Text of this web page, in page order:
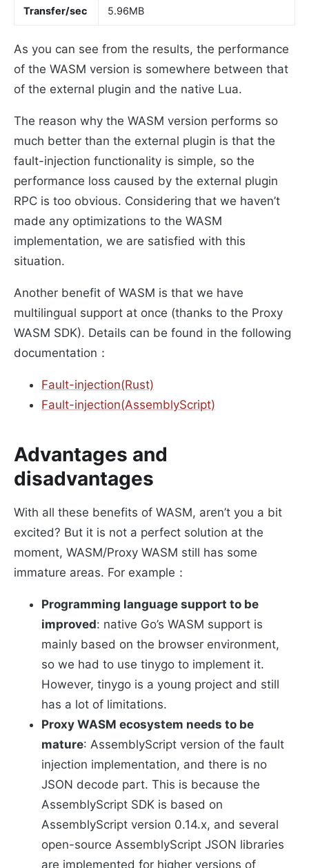
Transfer/sec 5.96MB
As you can see from the results, the performance
of the WASM version is somewhere between that
of the external plugin and the native Lua.
The reason why the WASM version performs so
much better than the external plugin is that the
fault-injection functionality is simple, so the
performance loss caused by the external plugin
RPC is too obvious. Considering that we haven’t
made any optimizations to the WASM
implementation, we are satisfied with this
situation.
Another benefit of WASM is that we have
multilingual support at once (thanks to the Proxy
WASM SDK). Details can be found in the following
documentation：
Fault-injection(Rust)
Fault-injection(AssemblyScript)
Advantages and
disadvantages
With all these benefits of WASM, aren’t you a bit
excited? But it is not a perfect solution at the
moment, WASM/Proxy WASM still has some
immature areas. For example：
Programming language support to be
improved: native Go’s WASM support is
mainly based on the browser environment,
so we had to use tinygo to implement it.
However, tinygo is a young project and still
has a lot of limitations.
Proxy WASM ecosystem needs to be
mature: AssemblyScript version of the fault
injection implementation, and there is no
JSON decode part. This is because the
AssemblyScript SDK is based on
AssemblyScript version 0.14.x, and several
open-source AssemblyScript JSON libraries
are implemented for higher versions of